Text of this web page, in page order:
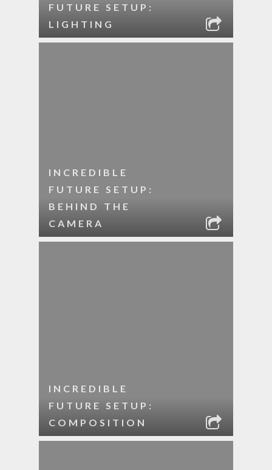
FUTURE SETUP:
LIGHTING
INCREDIBLE
FUTURE SETUP:
BEHIND THE
CAMERA
INCREDIBLE
FUTURE SETUP:
COMPOSITION